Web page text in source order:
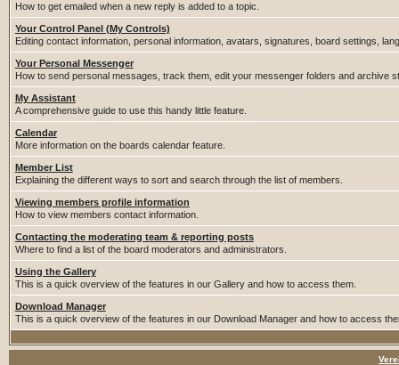
How to get emailed when a new reply is added to a topic.
Your Control Panel (My Controls)
Editing contact information, personal information, avatars, signatures, board settings,
Your Personal Messenger
How to send personal messages, track them, edit your messenger folders and archive
My Assistant
A comprehensive guide to use this handy little feature.
Calendar
More information on the boards calendar feature.
Member List
Explaining the different ways to sort and search through the list of members.
Viewing members profile information
How to view members contact information.
Contacting the moderating team & reporting posts
Where to find a list of the board moderators and administrators.
Using the Gallery
This is a quick overview of the features in our Gallery and how to access them.
Download Manager
This is a quick overview of the features in our Download Manager and how to access